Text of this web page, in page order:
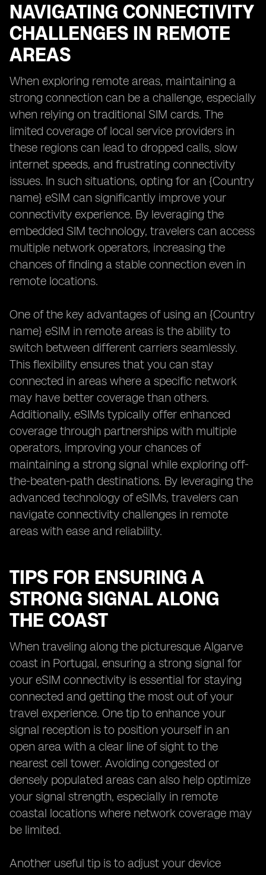
NAVIGATING CONNECTIVITY
CHALLENGES IN REMOTE
AREAS
When exploring remote areas, maintaining a
strong connection can be a challenge, especially
when relying on traditional SIM cards. The
limited coverage of local service providers in
these regions can lead to dropped calls, slow
internet speeds, and frustrating connectivity
issues. In such situations, opting for an {Country
name} eSIM can significantly improve your
connectivity experience. By leveraging the
embedded SIM technology, travelers can access
multiple network operators, increasing the
chances of finding a stable connection even in
remote locations.
One of the key advantages of using an {Country
name} eSIM in remote areas is the ability to
switch between different carriers seamlessly.
This flexibility ensures that you can stay
connected in areas where a specific network
may have better coverage than others.
Additionally, eSIMs typically offer enhanced
coverage through partnerships with multiple
operators, improving your chances of
maintaining a strong signal while exploring off-
the-beaten-path destinations. By leveraging the
advanced technology of eSIMs, travelers can
navigate connectivity challenges in remote
areas with ease and reliability.
TIPS FOR ENSURING A
STRONG SIGNAL ALONG
THE COAST
When traveling along the picturesque Algarve
coast in Portugal, ensuring a strong signal for
your eSIM connectivity is essential for staying
connected and getting the most out of your
travel experience. One tip to enhance your
signal reception is to position yourself in an
open area with a clear line of sight to the
nearest cell tower. Avoiding congested or
densely populated areas can also help optimize
your signal strength, especially in remote
coastal locations where network coverage may
be limited.
Another useful tip is to adjust your device